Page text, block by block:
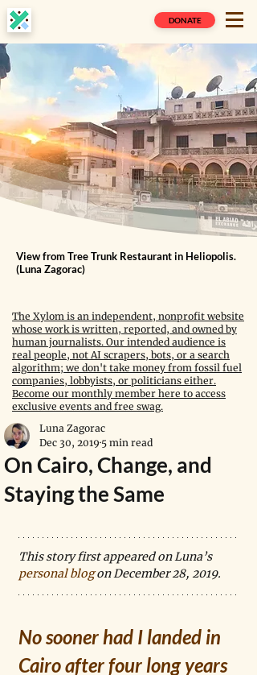
DONATE
View from Tree Trunk Restaurant in Heliopolis.
(Luna Zagorac)
The Xylom is an independent, nonprofit website
whose work is written, reported, and owned by
human journalists. Our intended audience is
real people, not AI scrapers, bots, or a search
algorithm; we don't take money from fossil fuel
companies, lobbyists, or politicians either.
Become our monthly member here to access
exclusive events and free swag.
On Cairo, Change, and
Staying the Same
Luna Zagorac
Dec 30, 2019 5 min read
This story first appeared on Luna’s
personal blog on December 28, 2019.
No sooner had I landed in
Cairo after four long years